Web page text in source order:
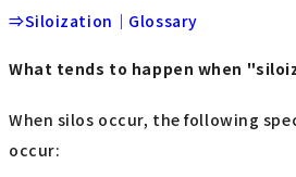
⇒Siloization｜Glossary
What tends to happen when
When silos occur, the following
occur: